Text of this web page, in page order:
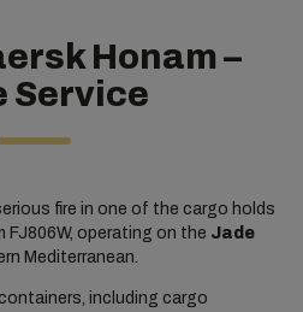
Honam –
Service
fire in one of the cargo holds
FJ806W, operating on the Jade
Mediterranean.
including cargo